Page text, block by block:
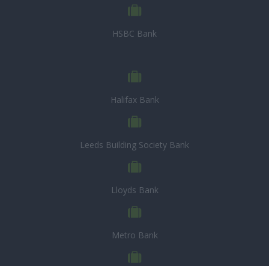
HSBC Bank
Halifax Bank
Leeds Building Society Bank
Lloyds Bank
Metro Bank